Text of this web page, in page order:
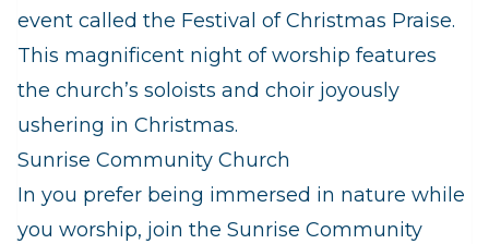
event called the Festival of Christmas Praise.
This magnificent night of worship features
the church’s soloists and choir joyously
ushering in Christmas.
Sunrise Community Church
In you prefer being immersed in nature while
you worship, join the Sunrise Community